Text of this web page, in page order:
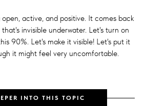
active, and positive. It comes back
invisible underwater. Let's turn on
90%. Let's make it visible! Let's put it
it might feel very uncomfortable.
INTO THIS TOPIC